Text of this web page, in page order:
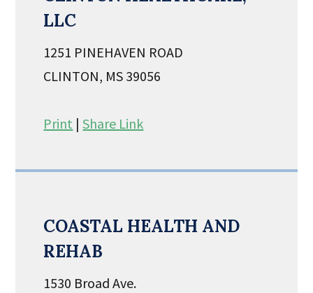
LLC
1251 PINEHAVEN ROAD
CLINTON, MS 39056
Print |Share Link
COASTAL HEALTH AND
REHAB
1530 Broad Ave.